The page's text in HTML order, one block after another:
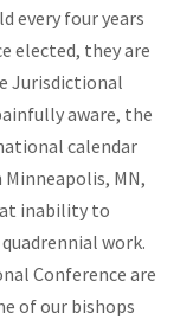
every four years
elected, they are
Jurisdictional
aware, the
calendar
MN,
inability to
work.
Conference are
of our bishops